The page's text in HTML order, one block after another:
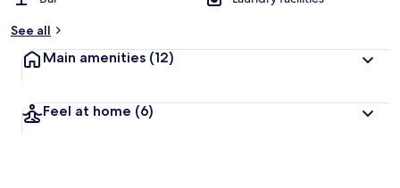
See all
Main amenities (12)
Feel at home (6)